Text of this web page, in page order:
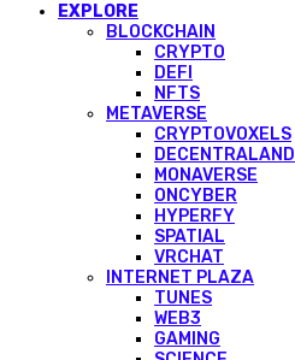
EXPLORE
BLOCKCHAIN
CRYPTO
DEFI
NFTS
METAVERSE
CRYPTOVOXELS
DECENTRALAND
MONAVERSE
ONCYBER
HYPERFY
SPATIAL
VRCHAT
INTERNET PLAZA
TUNES
WEB3
GAMING